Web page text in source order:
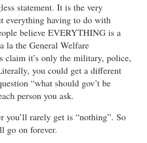
statement. It is the very
everything having to do with
believe EVERYTHING is a
la the General Welfare
claim it’s only the military, police,
you could get a different
“what should gov’t be
person you ask.
you’ll rarely get is “nothing”. So
go on forever.